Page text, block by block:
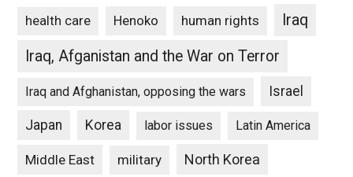
health care Henoko human rights
Iraq
Iraq, Afganistan and the War on Terror
Iraq and Afghanistan, opposing the wars Israel
Japan Korea labor issues Latin America
Middle East military North Korea